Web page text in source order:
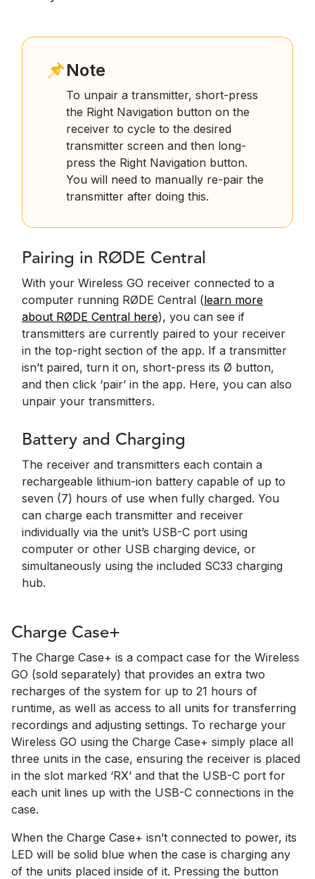
Note
To unpair a transmitter, short-press
the Right Navigation button on the
receiver to cycle to the desired
transmitter screen and then long-
press the Right Navigation button.
You will need to manually re-pair the
transmitter after doing this.
Pairing in RØDE Central
With your Wireless GO receiver connected to a
computer running RØDE Central (learn more
about RØDE Central here), you can see if
transmitters are currently paired to your receiver
in the top-right section of the app. If a transmitter
isn’t paired, turn it on, short-press its Ø button,
and then click ‘pair’ in the app. Here, you can also
unpair your transmitters.
Battery and Charging
The receiver and transmitters each contain a
rechargeable lithium-ion battery capable of up to
seven (7) hours of use when fully charged. You
can charge each transmitter and receiver
individually via the unit’s USB-C port using
computer or other USB charging device, or
simultaneously using the included SC33 charging
hub.
Charge Case+
The Charge Case+ is a compact case for the Wireless
GO (sold separately) that provides an extra two
recharges of the system for up to 21 hours of
runtime, as well as access to all units for transferring
recordings and adjusting settings. To recharge your
Wireless GO using the Charge Case+ simply place all
three units in the case, ensuring the receiver is placed
in the slot marked ‘RX’ and that the USB-C port for
each unit lines up with the USB-C connections in the
case.
When the Charge Case+ isn’t connected to power, its
LED will be solid blue when the case is charging any
of the units placed inside of it. Pressing the button